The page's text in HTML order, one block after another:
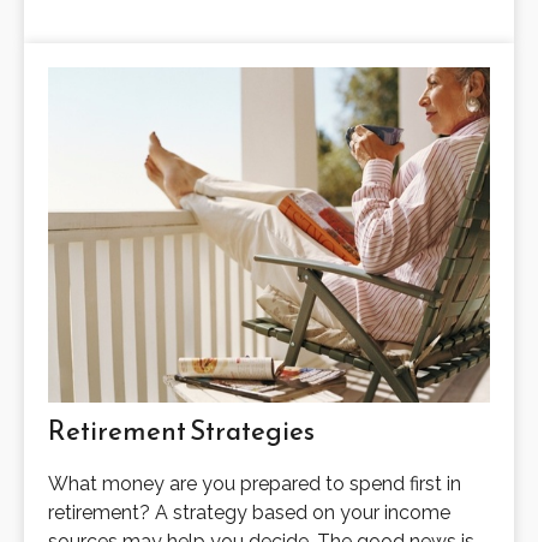
Retirement Strategies
What money are you prepared to spend first in
retirement? A strategy based on your income